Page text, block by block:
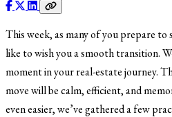
This week, as many of you prepare to
like to wish you a smooth transition.
moment in your real-estate journey.
move will be calm, efficient, and
even easier, we’ve gathered a few